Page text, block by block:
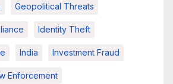
Geopolitical Threats
Identity Theft
India Investment Fraud
Enforcement